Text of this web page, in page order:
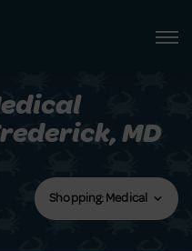
MD
Shopping: Medical